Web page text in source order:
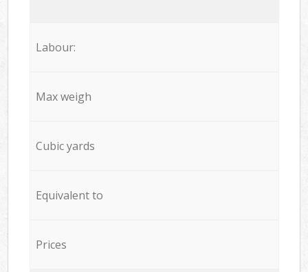
Labour:
Max weigh
Cubic yards
Equivalent to
Prices